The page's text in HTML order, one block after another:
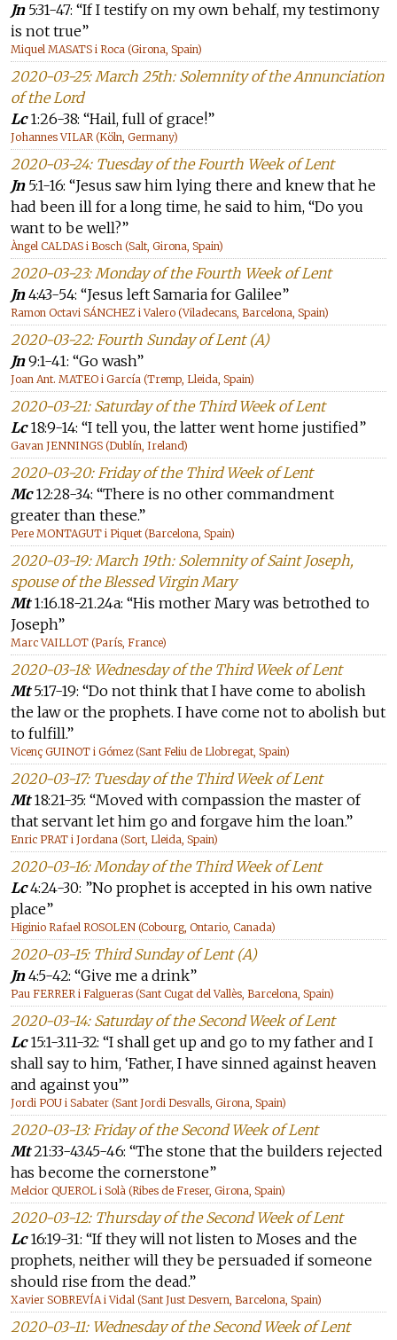
Jn5:31-47: “If I testify on my own behalf, my testimony
is not true”
Miquel MASATS i Roca (Girona, Spain)
2020-03-25: March 25th: Solemnity of the Annunciation
of the Lord
Lc1:26-38: “Hail, full of grace!”
Johannes VILAR (Köln, Germany)
2020-03-24: Tuesday of the Fourth Week of Lent
Jn5:1-16: “Jesus saw him lying there and knew that he
had been ill for a long time, he said to him, “Do you
want to be well?”
Àngel CALDAS i Bosch (Salt, Girona, Spain)
2020-03-23: Monday of the Fourth Week of Lent
Jn4:43-54: “Jesus left Samaria for Galilee”
Ramon Octavi SÁNCHEZ i Valero (Viladecans, Barcelona, Spain)
2020-03-22: Fourth Sunday of Lent (A)
Jn9:1-41: “Go wash”
Joan Ant. MATEO i García (Tremp, Lleida, Spain)
2020-03-21: Saturday of the Third Week of Lent
Lc18:9-14: “I tell you, the latter went home justified”
Gavan JENNINGS (Dublín, Ireland)
2020-03-20: Friday of the Third Week of Lent
Mc12:28-34: “There is no other commandment
greater than these.”
Pere MONTAGUT i Piquet (Barcelona, Spain)
2020-03-19: March 19th: Solemnity of Saint Joseph,
spouse of the Blessed Virgin Mary
Mt1:16.18-21.24a: “His mother Mary was betrothed to
Joseph”
Marc VAILLOT (París, France)
2020-03-18: Wednesday of the Third Week of Lent
Mt5:17-19: “Do not think that I have come to abolish
the law or the prophets. I have come not to abolish but
to fulfill.”
Vicenç GUINOT i Gómez (Sant Feliu de Llobregat, Spain)
2020-03-17: Tuesday of the Third Week of Lent
Mt18:21-35: “Moved with compassion the master of
that servant let him go and forgave him the loan.”
Enric PRAT i Jordana (Sort, Lleida, Spain)
2020-03-16: Monday of the Third Week of Lent
Lc4:24-30: ”No prophet is accepted in his own native
place”
Higinio Rafael ROSOLEN (Cobourg, Ontario, Canada)
2020-03-15: Third Sunday of Lent (A)
Jn4:5-42: “Give me a drink”
Pau FERRER i Falgueras (Sant Cugat del Vallès, Barcelona, Spain)
2020-03-14: Saturday of the Second Week of Lent
Lc15:1-3.11-32: “I shall get up and go to my father and I
shall say to him, ‘Father, I have sinned against heaven
and against you’”
Jordi POU i Sabater (Sant Jordi Desvalls, Girona, Spain)
2020-03-13: Friday of the Second Week of Lent
Mt21:33-43.45-46: “The stone that the builders rejected
has become the cornerstone”
Melcior QUEROL i Solà (Ribes de Freser, Girona, Spain)
2020-03-12: Thursday of the Second Week of Lent
Lc16:19-31: “If they will not listen to Moses and the
prophets, neither will they be persuaded if someone
should rise from the dead.”
Xavier SOBREVÍA i Vidal (Sant Just Desvern, Barcelona, Spain)
2020-03-11: Wednesday of the Second Week of Lent